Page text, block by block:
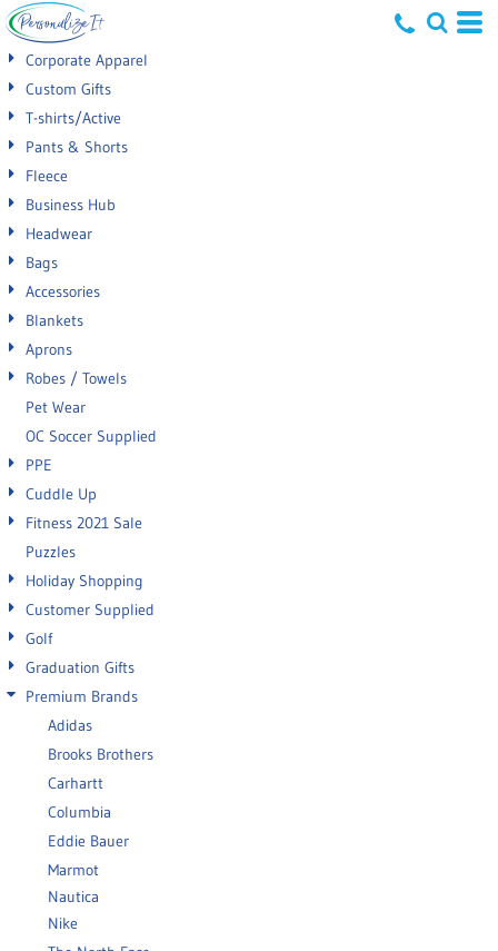
Corporate Apparel
Custom Gifts
T-shirts/Active
Pants & Shorts
Fleece
Business Hub
Headwear
Bags
Accessories
Blankets
Aprons
Robes / Towels
Pet Wear
OC Soccer Supplied
PPE
Cuddle Up
Fitness 2021 Sale
Puzzles
Holiday Shopping
Customer Supplied
Golf
Graduation Gifts
Premium Brands
Adidas
Brooks Brothers
Carhartt
Columbia
Eddie Bauer
Marmot
Nautica
Nike
Default
Price: Lowest First
Price: Highest First
Date Added